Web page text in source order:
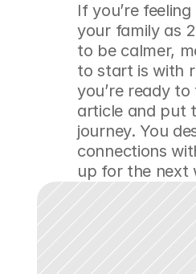
If you’re
your family as
to be calmer,
to start is with
you’re ready
article and put
journey. You
connections
up for the next